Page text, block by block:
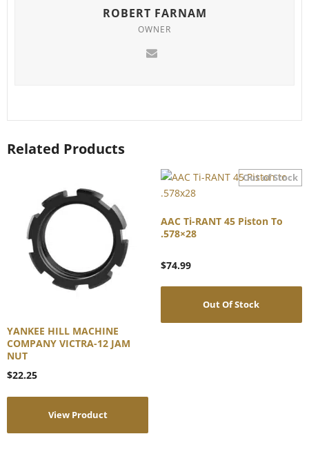
ROBERT FARNAM
OWNER
Related Products
YANKEE HILL MACHINE
COMPANY VICTRA-12 JAM
NUT
$22.25
View Product
AAC Ti-RANT 45 Piston To
.578×28
$74.99
Out Of Stock